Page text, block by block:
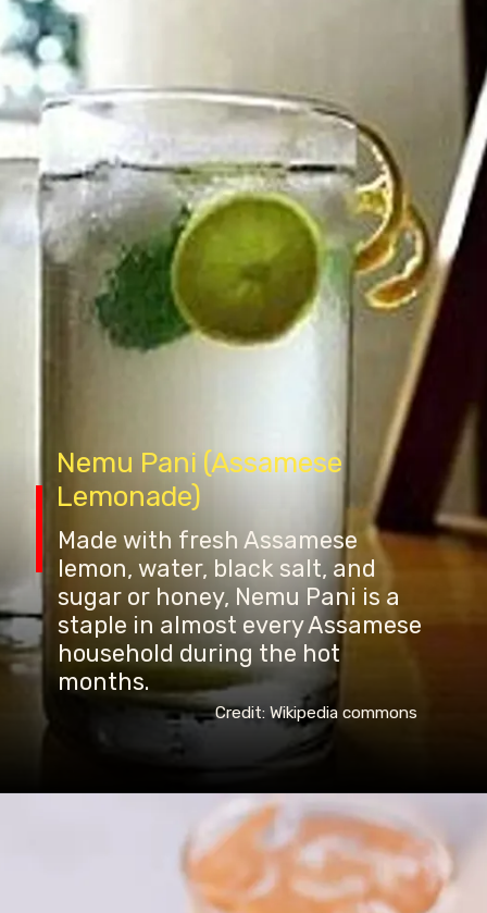
Made with fresh Assamese
lemon, water, black salt, and
sugar or honey, Nemu Pani is a
staple in almost every Assamese
household during the hot
months.
Nemu Pani (Assamese
Lemonade)
Credit: Wikipedia commons